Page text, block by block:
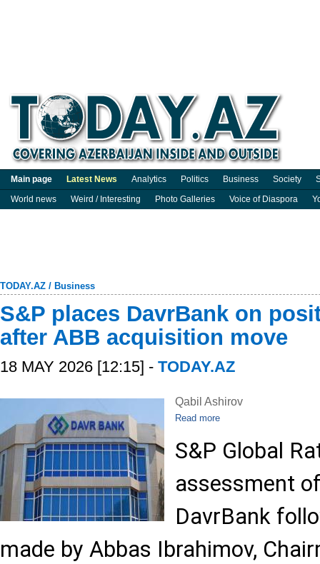
Main page Latest News Analytics Politics Business Society
World news
Weird / Interesting Photo Galleries Voice of Diaspora
TODAY.AZ / Business
S&P places DavrBank on
after ABB acquisition move
18 MAY 2026 [12:15] - TODAY.AZ
Qabil Ashirov
Read more
S&P Global
assessment
DavrBank
made by Abbas Ibrahimov,